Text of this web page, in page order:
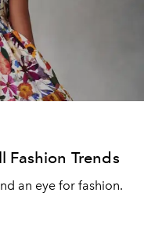
Fashion Trends
an eye for fashion.